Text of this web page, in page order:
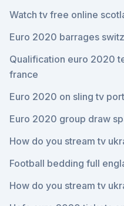
Watch tv free online
Euro 2020 barrages
Qualification euro 2020
france
Euro 2020 on sling tv
Euro 2020 group draw
How do you stream tv
Football bedding full
How do you stream tv